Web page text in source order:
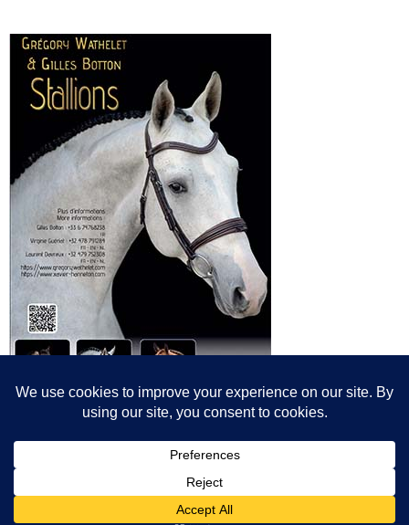
photographers